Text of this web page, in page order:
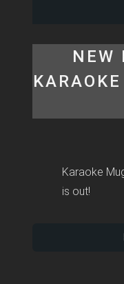
NEW
Karaoke
is out!